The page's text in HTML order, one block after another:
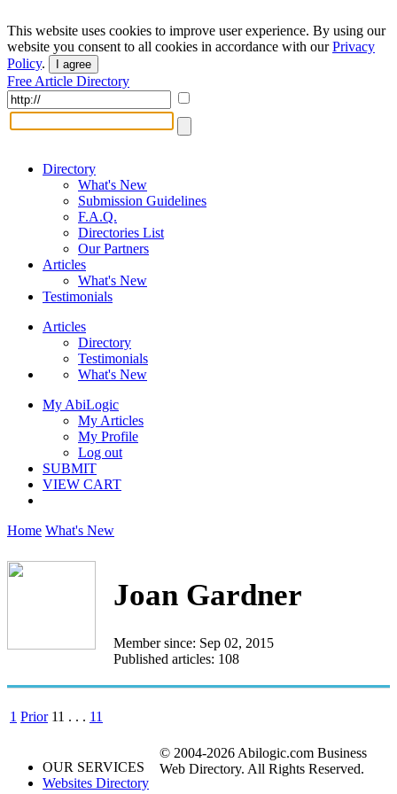
This website uses cookies to improve user experience. By using our
website you consent to all cookies in accordance with ourPrivacy
Policy. I agree
Free Article Directory
Directory
What's New
Submission Guidelines
F.A.Q.
Directories List
Our Partners
Articles
What's New
Testimonials
Articles
Directory
Testimonials
What's New
My AbiLogic
My Articles
My Profile
Log out
SUBMIT
VIEW CART
Home What's New
Joan Gardner
Member since: Sep 02, 2015
Published articles: 108
1 Prior 11 . . . 11
OUR SERVICES
Websites Directory
© 2004-2026 Abilogic.com Business
Web Directory. All Rights Reserved.